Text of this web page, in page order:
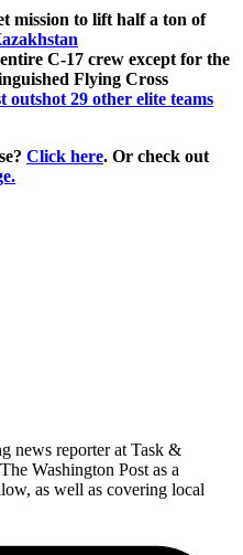
mission to lift half a ton of
C-17 crew except for the
Flying Cross
outshot 29 other elite teams
Click here. Or check out
news reporter at Task &
Washington Post as a
as well as covering local